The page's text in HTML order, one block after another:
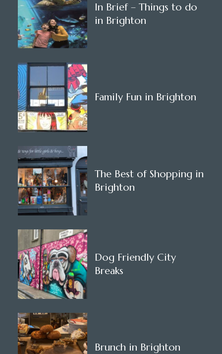
In Brief – Things to do
in Brighton
Family Fun in Brighton
The Best of Shopping in
Brighton
Dog Friendly City
Breaks
Brunch in Brighton